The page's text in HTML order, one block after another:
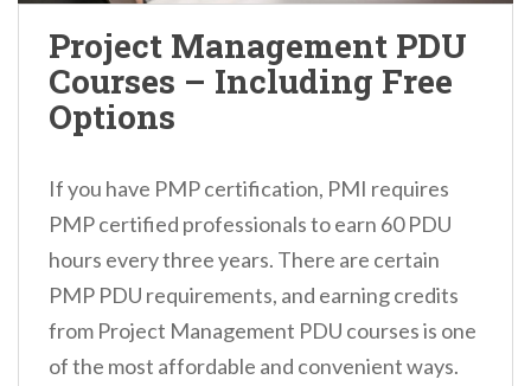
Project Management PDU
Courses – Including Free
Options
If you have PMP certification, PMI requires
PMP certified professionals to earn 60 PDU
hours every three years. There are certain
PMP PDU requirements, and earning credits
from Project Management PDU courses is one
of the most affordable and convenient ways.